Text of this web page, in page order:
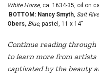
White Horse, ca. 1634-35, oil on
BOTTOM: Nancy Smyth, Salt
Obers, Blue, pastel, 11 x 14”
Continue reading through
to learn more from artists
captivated by the beauty